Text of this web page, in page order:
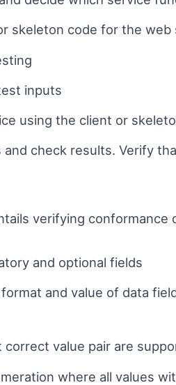
skeleton code for the web
inputs
using the client or
and check results. Verify
verifying conformance
and optional fields
and value of data
value pair are
where all values